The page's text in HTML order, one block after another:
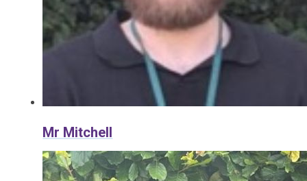
Mr Mitchell